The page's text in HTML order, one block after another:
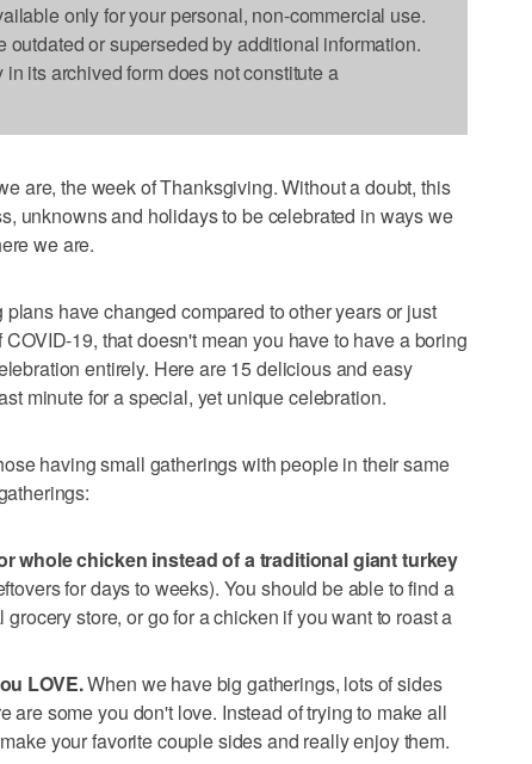
only for your personal, non-commercial use.
outdated or superseded by additional information.
its archived form does not constitute a
are, the week of Thanksgiving. Without a doubt, this
unknowns and holidays to be celebrated in ways we
we are.
have changed compared to other years or just
19, that doesn't mean you have to have a boring
entirely. Here are 15 delicious and easy
minute for a special, yet unique celebration.
having small gatherings with people in their same
whole chicken instead of a traditional giant turkey
for days to weeks). You should be able to find a
store, or go for a chicken if you want to roast a
LOVE.When we have big gatherings, lots of sides
are some you don't love. Instead of trying to make all
your favorite couple sides and really enjoy them.